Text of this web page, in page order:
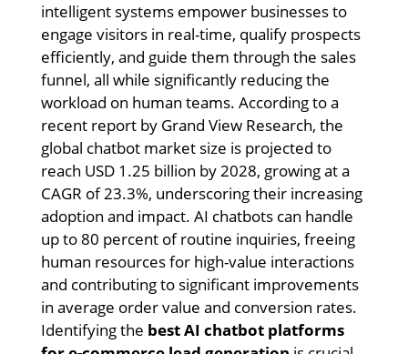
intelligent systems empower businesses to
engage visitors in real-time, qualify prospects
efficiently, and guide them through the sales
funnel, all while significantly reducing the
workload on human teams. According to a
recent report by Grand View Research, the
global chatbot market size is projected to
reach USD 1.25 billion by 2028, growing at a
CAGR of 23.3%, underscoring their increasing
adoption and impact. AI chatbots can handle
up to 80 percent of routine inquiries, freeing
human resources for high-value interactions
and contributing to significant improvements
in average order value and conversion rates.
Identifying the best AI chatbot platforms